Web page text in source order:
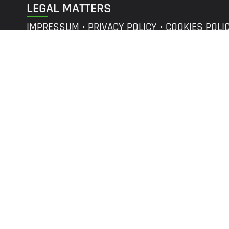
LEGAL MATTERS
IMPRESSUM PRIVACY POLICY COOKIES